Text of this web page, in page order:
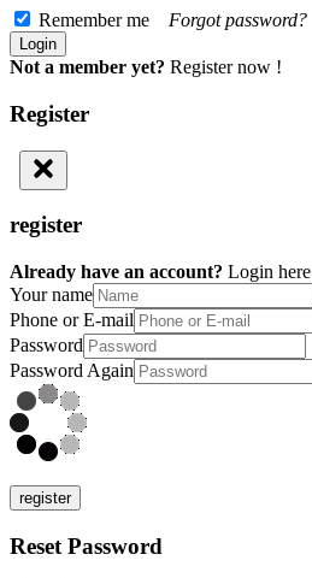
Remember me Forgot password?
Not a member yet? Register now !
Register
register
Already have an account? Login here
Your name
Phone or E-mail
Password
Password Again
register
Reset Password